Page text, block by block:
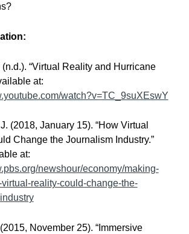
“Virtual Reality and Hurricane
at:
watch?v=TC_9suXEswY
(2018, January 15). “How Virtual
Change the Journalism Industry.”
at:
newshour/economy/making-
reality-could-change-the-
November 25). “Immersive